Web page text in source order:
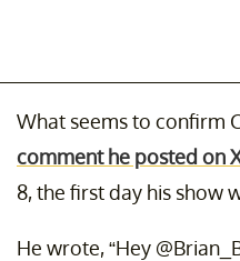
What seems to confirm
comment he posted on
8, the first day his show
He wrote, “Hey